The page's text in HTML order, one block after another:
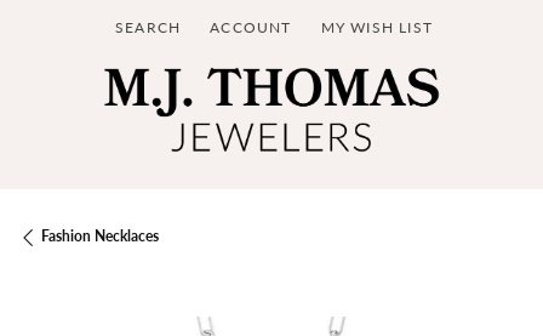
SEARCH
TOGGLE TOOLBAR SEARCH MENU
ACCOUNT
TOGGLE MY ACCOUNT MENU
MY WISH LIST
TOGGLE MY WISH LIST
Fashion Necklaces